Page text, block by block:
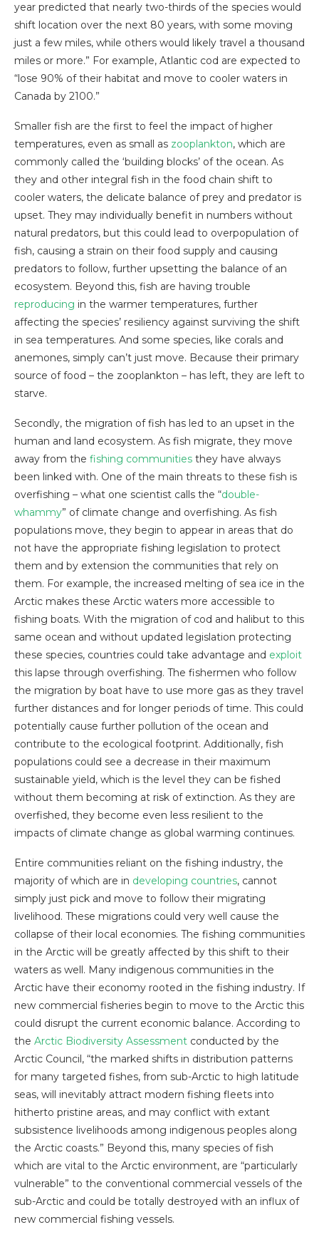
year predicted that nearly two-thirds of the species would
shift location over the next 80 years, with some moving
just a few miles, while others would likely travel a thousand
miles or more.” For example, Atlantic cod are expected to
“lose 90% of their habitat and move to cooler waters in
Canada by 2100.”
Smaller fish are the first to feel the impact of higher
temperatures, even as small as zooplankton, which are
commonly called the ‘building blocks’ of the ocean. As
they and other integral fish in the food chain shift to
cooler waters, the delicate balance of prey and predator is
upset. They may individually benefit in numbers without
natural predators, but this could lead to overpopulation of
fish, causing a strain on their food supply and causing
predators to follow, further upsetting the balance of an
ecosystem. Beyond this, fish are having trouble
reproducing in the warmer temperatures, further
affecting the species’ resiliency against surviving the shift
in sea temperatures. And some species, like corals and
anemones, simply can’t just move. Because their primary
source of food – the zooplankton – has left, they are left to
starve.
Secondly, the migration of fish has led to an upset in the
human and land ecosystem. As fish migrate, they move
away from the fishing communities they have always
been linked with. One of the main threats to these fish is
overfishing – what one scientist calls the “double-
whammy” of climate change and overfishing. As fish
populations move, they begin to appear in areas that do
not have the appropriate fishing legislation to protect
them and by extension the communities that rely on
them. For example, the increased melting of sea ice in the
Arctic makes these Arctic waters more accessible to
fishing boats. With the migration of cod and halibut to this
same ocean and without updated legislation protecting
these species, countries could take advantage and exploit
this lapse through overfishing. The fishermen who follow
the migration by boat have to use more gas as they travel
further distances and for longer periods of time. This could
potentially cause further pollution of the ocean and
contribute to the ecological footprint. Additionally, fish
populations could see a decrease in their maximum
sustainable yield, which is the level they can be fished
without them becoming at risk of extinction. As they are
overfished, they become even less resilient to the
impacts of climate change as global warming continues.
Entire communities reliant on the fishing industry, the
majority of which are in developing countries, cannot
simply just pick and move to follow their migrating
livelihood. These migrations could very well cause the
collapse of their local economies. The fishing communities
in the Arctic will be greatly affected by this shift to their
waters as well. Many indigenous communities in the
Arctic have their economy rooted in the fishing industry. If
new commercial fisheries begin to move to the Arctic this
could disrupt the current economic balance. According to
the Arctic Biodiversity Assessment conducted by the
Arctic Council, “the marked shifts in distribution patterns
for many targeted fishes, from sub-Arctic to high latitude
seas, will inevitably attract modern fishing fleets into
hitherto pristine areas, and may conflict with extant
subsistence livelihoods among indigenous peoples along
the Arctic coasts.” Beyond this, many species of fish
which are vital to the Arctic environment, are “particularly
vulnerable” to the conventional commercial vessels of the
sub-Arctic and could be totally destroyed with an influx of
new commercial fishing vessels.